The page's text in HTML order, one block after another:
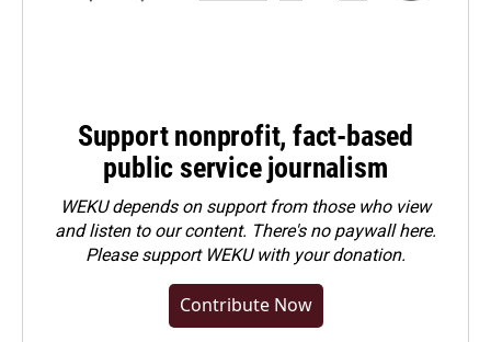
Support nonprofit, fact-based
public service journalism
WEKU depends on support from those who view
and listen to our content. There's no paywall here.
Pleasesupport WEKU with your donation.
Contribute Now